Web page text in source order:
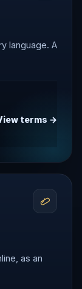
language. A
terms →
as an